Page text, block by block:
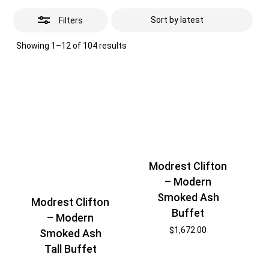
Filters
Showing 1–12 of 104 resultsSorted
Modrest Clifton
– Modern
Smoked Ash
Tall Buffet
Modrest Clifton
– Modern
Smoked Ash
Buffet
$1,672.00